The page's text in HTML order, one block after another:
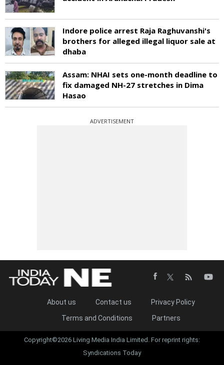
Indore police arrest Raja Raghuvanshi's
brothers for alleged illegal liquor sale at
dhaba
Assam: NHAI sets one-month deadline to
fix damaged NH-27 stretches in Dima
Hasao
ADVERTISEMENT
About us Contact us
Privacy Policy
Terms and Conditions
Partners
Copyright©2026 Living Media India Limited. For reprint rights:
Syndications Today